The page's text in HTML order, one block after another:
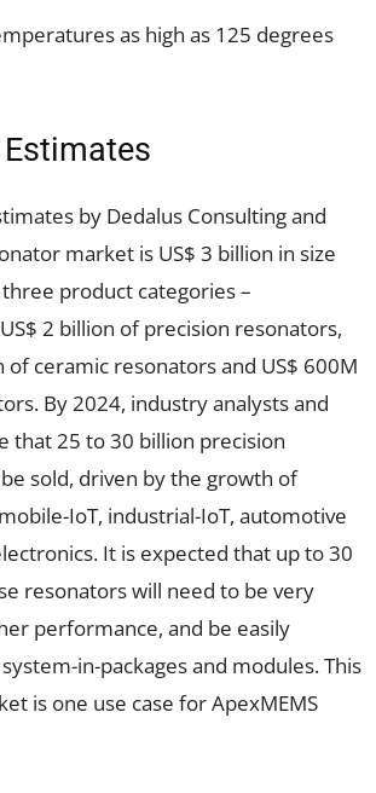
as high as 125 degrees
by Dedalus Consulting and
market is US$ 3 billion in size
product categories –
2 billion of precision resonators,
of ceramic resonators and US$ 600M
By 2024, industry analysts and
that 25 to 30 billion precision
sold, driven by the growth of
IoT, industrial-IoT, automotive
It is expected that up to 30
resonators will need to be very
performance, and be easily
in-packages and modules. This
is one use case for ApexMEMS